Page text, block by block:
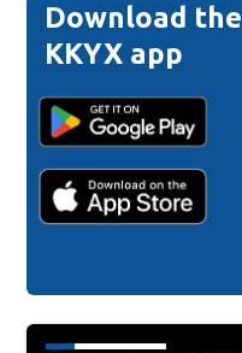
Download the
KKYX app